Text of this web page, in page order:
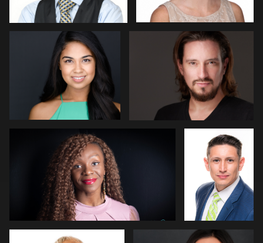
4
Angelia Malbrew
Dariusz
Terepka
Jim Walker CJ Chandler